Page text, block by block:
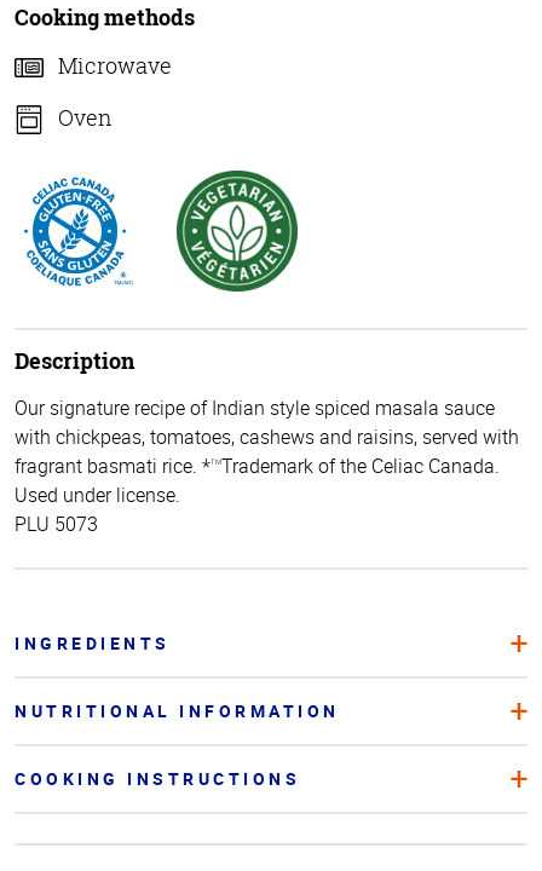
Cooking methods
Microwave
Oven
Description
Our signature recipe of Indian style spiced masala sauce
with chickpeas, tomatoes, cashews and raisins, served with
fragrant basmati rice. *TMTrademark of the Celiac Canada.
Used under license.
PLU 5073
INGREDIENTS
NUTRITIONAL INFORMATION
COOKING INSTRUCTIONS